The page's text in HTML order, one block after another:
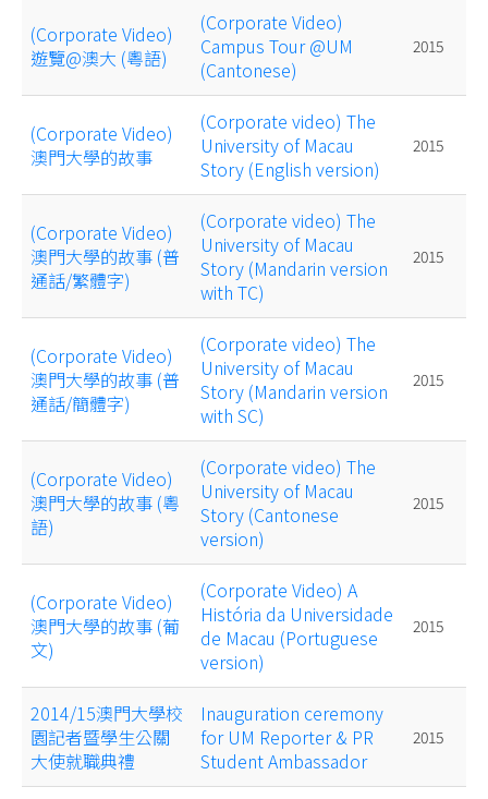
(Corporate Video)
遊覽@澳大 (粵語)
(Corporate Video)
Campus Tour @UM
(Cantonese)
2015
(Corporate Video)
澳門大學的故事
(Corporate video) The
University of Macau
Story (English version)
2015
(Corporate Video)
澳門大學的故事 (普
通話/繁體字)
(Corporate video) The
University of Macau
Story (Mandarin version
with TC)
2015
(Corporate Video)
澳門大學的故事 (普
通話/簡體字)
(Corporate video) The
University of Macau
Story (Mandarin version
with SC)
2015
(Corporate Video)
澳門大學的故事 (粵
語)
(Corporate video) The
University of Macau
Story (Cantonese
version)
2015
(Corporate Video)
澳門大學的故事 (葡
文)
(Corporate Video) A
História da Universidade
de Macau (Portuguese
version)
2015
2014/15澳門大學校
園記者暨學生公關
大使就職典禮
Inauguration ceremony
for UM Reporter & PR
Student Ambassador
2015